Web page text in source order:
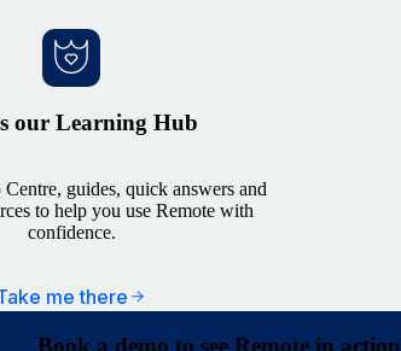
our Learning Hub
guides, quick answers and
to help you use Remote with
confidence.
me there